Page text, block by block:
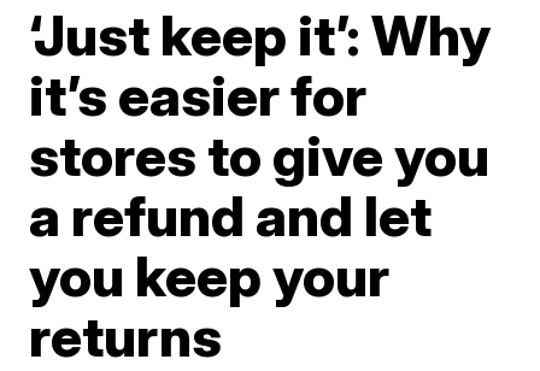
‘Just keep it’: Why
it’s easier for
stores to give you
a refund and let
you keep your
returns